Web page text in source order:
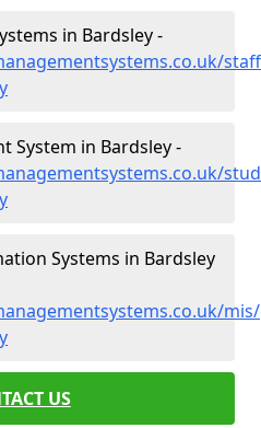
in Bardsley -
System in Bardsley -
Systems in Bardsley
US